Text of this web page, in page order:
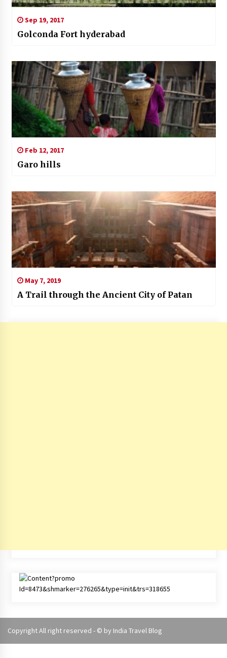
Sep 19, 2017
Golconda Fort hyderabad
Feb 12, 2017
Garo hills
May 7, 2019
A Trail through the Ancient City of Patan
Copyright All right reserved - © by India Travel Blog